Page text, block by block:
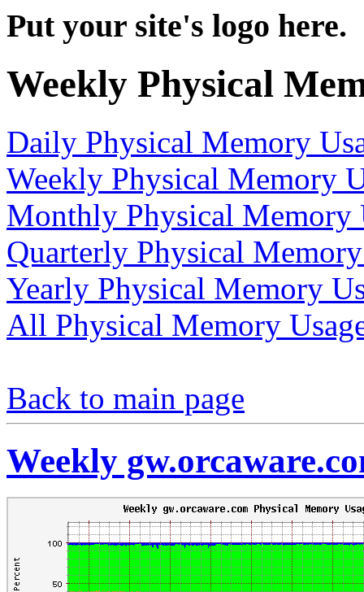
Put your site's logo here.
Weekly Physical
Daily Physical Memory
Weekly Physical Memory
Monthly Physical Memory
Quarterly Physical
Yearly Physical Memory
All Physical Memory
Back to main page
Weekly